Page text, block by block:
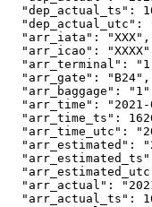
"dep_actual_ts":
"dep_actual_utc":
  "arr_iata": "XXX",
"arr_icao":
"arr_terminal":
  "arr_gate": "B24",
"arr_baggage":
"arr_time":
"arr_time_ts":
"arr_time_utc":
"arr_estimated":
"arr_actual":
"arr_actual_ts":